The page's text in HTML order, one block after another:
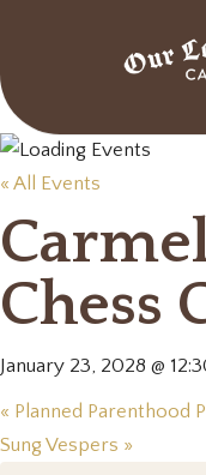
« All Events
Chess
January 23, 2028 @
« Planned Parenthood
Sung Vespers »